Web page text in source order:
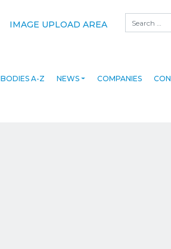
Search
IMAGE UPLOAD AREA
A-Z NEWS COMPANIES